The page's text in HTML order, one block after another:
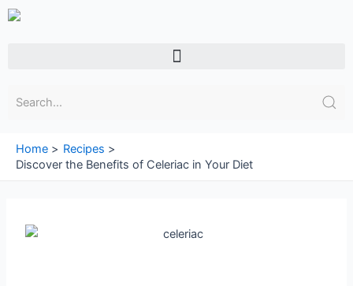
Skip
Menu
Home
Recipes
Discover the Benefits of Celeriac in Your Diet